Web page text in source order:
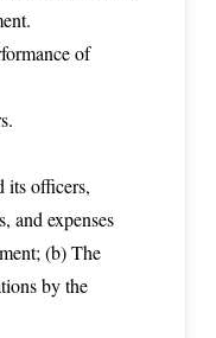
of
its officers,
and expenses
(b) The
by the